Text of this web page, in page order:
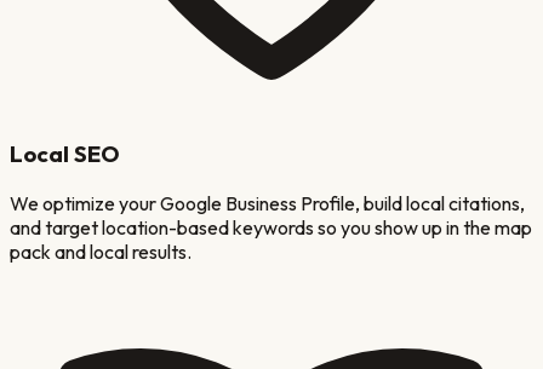
Local SEO
We optimize your Google Business Profile, build local citations,
and target location-based keywords so you show up in the map
pack and local results.